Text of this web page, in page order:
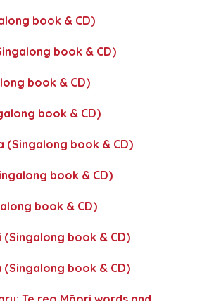
book & CD)
book & CD)
book & CD)
book & CD)
(Singalong book & CD)
book & CD)
book & CD)
(Singalong book & CD)
(Singalong book & CD)